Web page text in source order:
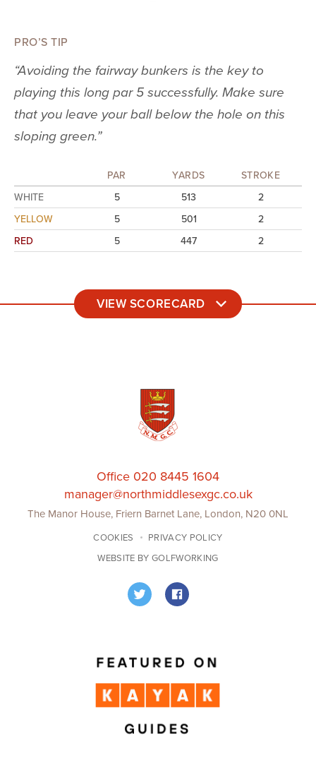
PRO’S TIP
“Avoiding the fairway bunkers is the key to
playing this long par 5 successfully. Make sure
that you leave your ball below the hole on this
sloping green.”
PAR YARDS
STROKE
WHITE
5 513
2
YELLOW
5 501
2
RED
5 447 2
VIEW SCORECARD
Office 020 8445 1604
manager@northmiddlesexgc.co.uk
The Manor House, Friern Barnet Lane, London, N20 0NL
COOKIES
PRIVACY POLICY
WEBSITE BY GOLFWORKING